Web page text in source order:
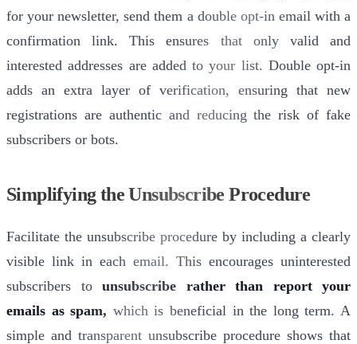
for your newsletter, send them a double opt-in email with a
confirmation link. This ensures that only valid and
interested addresses are added to your list. Double opt-in
adds an extra layer of verification, ensuring that new
registrations are authentic and reducing the risk of fake
subscribers or bots.
Simplifying the Unsubscribe Procedure
Facilitate the unsubscribe procedure by including a clearly
visible link in each email. This encourages uninterested
subscribers to unsubscribe rather than report your
emails as spam, which is beneficial in the long term. A
simple and transparent unsubscribe procedure shows that